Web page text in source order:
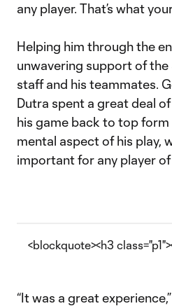
any player. That’s what
Helping him through the
unwavering support of
staff and his teammates.
Dutra spent a great deal
his game back to top
mental aspect of his play,
important for any player of
<blockquote><h3
“It was a great